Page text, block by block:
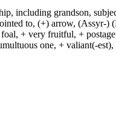
including grandson,
to, (+) arrow, (Assyr-
+ very fruitful, +
one, + valiant(-